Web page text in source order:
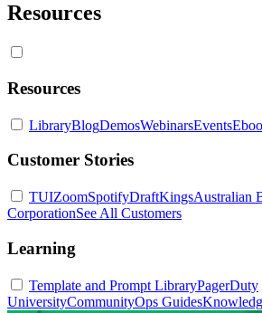
Resources
Resources
LibraryBlogDemosWebinarsEvents
Customer Stories
TUIZoomSpotifyDraftKingsAustralian
CorporationSee All Customers
Learning
Template and Prompt LibraryPagerDuty
UniversityCommunityOps Guides